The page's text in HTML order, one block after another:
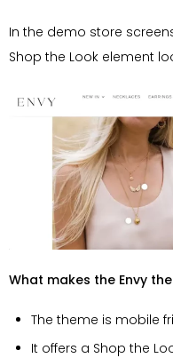
In the demo store
Shop the Look element
What makes the Envy
The theme is mobile
It offers a Shop the